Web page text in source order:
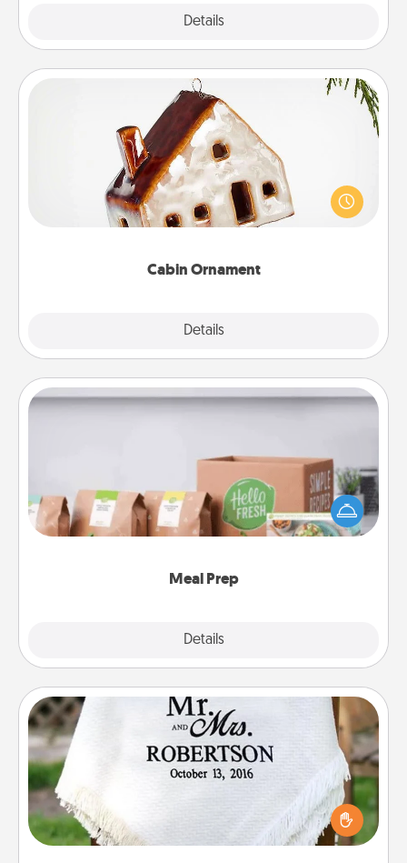
Details
Cabin Ornament
Details
Cabin Ornament
A getaway to a secluded cabin could be a nice
break. Make plans and present your special
someone with a cabin-related Christmas ornament.
Meal Prep
Details
Meal Prep
For the busy person in your life, gift a month or two
of a meal preparation service like HelloFresh. If you
want to go the extra mile, offer to assemble and
Personalized Blanket
Who wouldn't want a personalized throw blanket
for snuggling on the couch together?